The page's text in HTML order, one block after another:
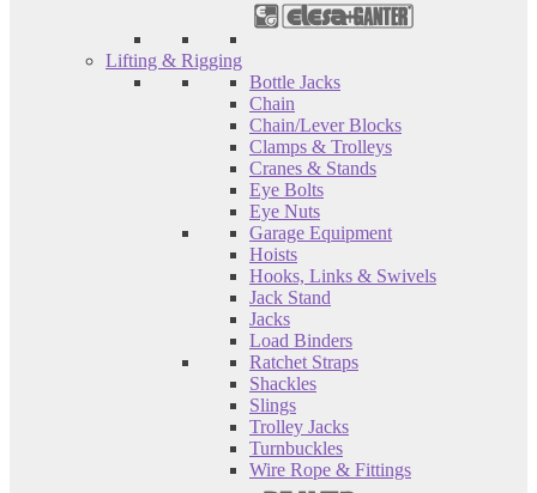
Lifting & Rigging
Bottle Jacks
Chain
Chain/Lever Blocks
Clamps & Trolleys
Cranes & Stands
Eye Bolts
Eye Nuts
Garage Equipment
Hoists
Hooks, Links & Swivels
Jack Stand
Jacks
Load Binders
Ratchet Straps
Shackles
Slings
Trolley Jacks
Turnbuckles
Wire Rope & Fittings